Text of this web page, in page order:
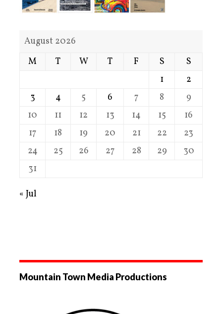
August 2026
M
T W T F S
S
1
2
3
4 5 6 7 8
9
10
11 12 13 14 15
16
17
18 19 20 21 22
23
24
25 26 27 28 29
30
31
« Jul
Mountain Town Media Productions